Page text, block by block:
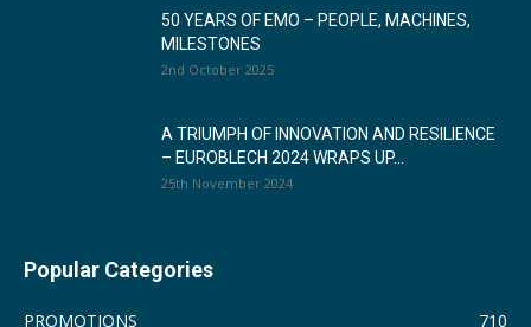
50 YEARS OF EMO – PEOPLE, MACHINES,
MILESTONES
2nd October 2025
A TRIUMPH OF INNOVATION AND RESILIENCE
– EUROBLECH 2024 WRAPS UP...
25th November 2024
Popular Categories
PROMOTIONS 710